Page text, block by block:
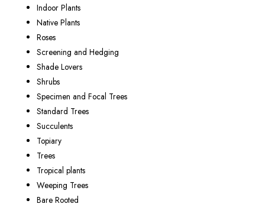
Indoor Plants
Native Plants
Roses
Screening and Hedging
Shade Lovers
Shrubs
Specimen and Focal Trees
Standard Trees
Succulents
Topiary
Trees
Tropical plants
Weeping Trees
Bare Rooted